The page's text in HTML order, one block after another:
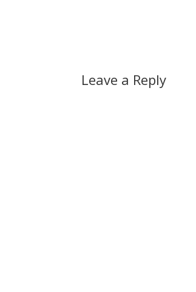
Leave a Reply